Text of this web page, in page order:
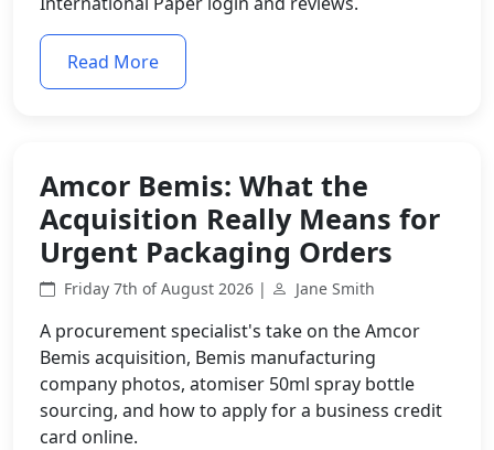
Read More
Amcor Bemis: What the
Acquisition Really Means for
Urgent Packaging Orders
Friday 7th of August 2026 | Jane Smith
A procurement specialist's take on the Amcor
Bemis acquisition, Bemis manufacturing
company photos, atomiser 50ml spray bottle
sourcing, and how to apply for a business credit
card online.